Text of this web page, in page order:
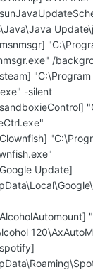
/
"C:\Program
-silent
Update]